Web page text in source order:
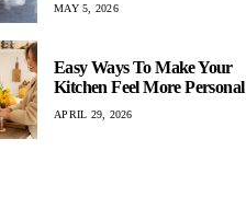
MAY 5, 2026
Easy Ways To Make Your
Kitchen Feel More Personal
APRIL 29, 2026